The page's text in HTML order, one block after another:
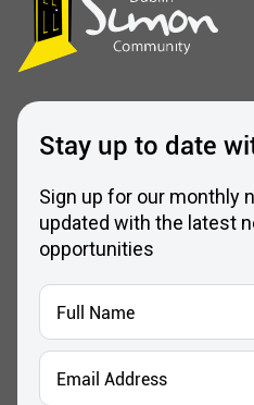
Stay up to date
Sign up for our monthly
updated with the latest
opportunities
Full
Name
*
Email
Address